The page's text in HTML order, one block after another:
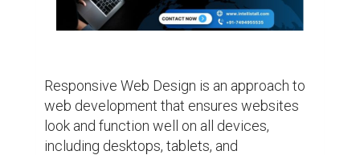
Responsive Web Design is an approach to
web development that ensures websites
look and function well on all devices,
including desktops, tablets, and